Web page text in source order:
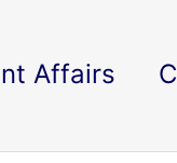
Affairs